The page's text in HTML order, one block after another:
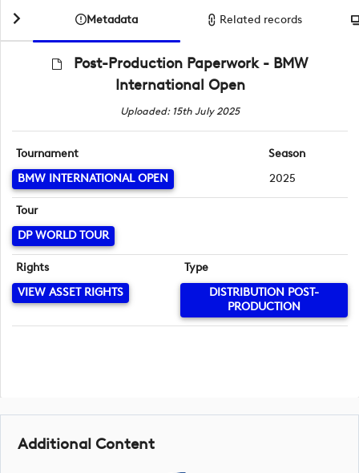
Metadata Related records
Post-Production Paperwork - BMW
International Open
Uploaded: 15th July 2025
Tournament
BMW INTERNATIONAL OPEN
Season
2025
Tour
DP WORLD TOUR
Rights
VIEW ASSET RIGHTS
Type
DISTRIBUTION POST-
PRODUCTION
Additional Content